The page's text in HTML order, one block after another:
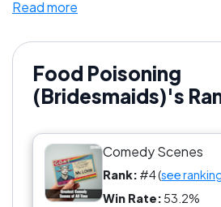
What makes it dangerous in
it goes. This isn’t subtle.
uncomfortable, and
Put it up against Dumb and
Scene and now you’ve got a
out supremacy. Or try it vs
absurdity vs full-blown
Read more
Food Poisoning
(Bridesmaids)'s
Comedy Scenes
Rank: #4 (see
Win Rate: 53.2%